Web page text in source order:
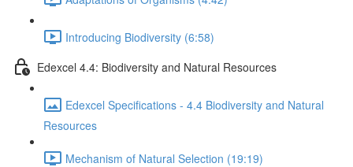
Introducing Biodiversity (6:58)
Edexcel 4.4: Biodiversity and Natural Resources
Edexcel Specifications - 4.4 Biodiversity and Natural
Resources
Mechanism of Natural Selection (19:19)